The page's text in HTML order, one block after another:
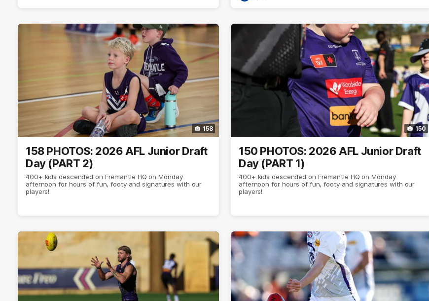
158
158 PHOTOS: 2026 AFL Junior Draft
Day (PART 2)
400+ kids descended on Fremantle HQ on Monday
afternoon for hours of fun, footy and signatures with our
players!
150
150 PHOTOS: 2026 AFL Junior Draft
Day (PART 1)
400+ kids descended on Fremantle HQ on Monday
afternoon for hours of fun, footy and signatures with our
players!